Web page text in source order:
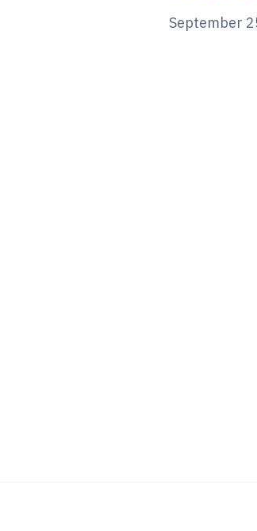
September